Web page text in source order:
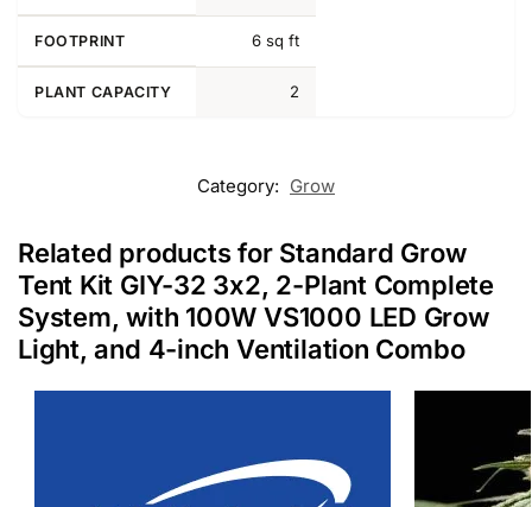
FOOTPRINT 6 sq ft
PLANT CAPACITY 2
Category: Grow
Related products for Standard Grow
Tent Kit GIY-32 3x2, 2-Plant Complete
System, with 100W VS1000 LED Grow
Light, and 4-inch Ventilation Combo